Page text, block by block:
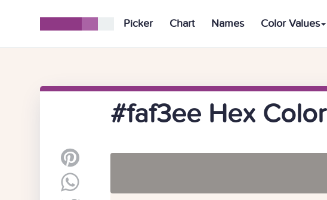
Picker Chart Names Color Values
#faf3ee Hex Color